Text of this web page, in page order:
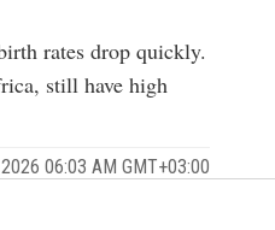
rates drop quickly.
still have high
06:03 AM GMT+03:00